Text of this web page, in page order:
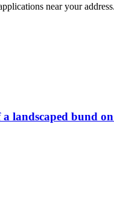
near your address.
landscaped bund